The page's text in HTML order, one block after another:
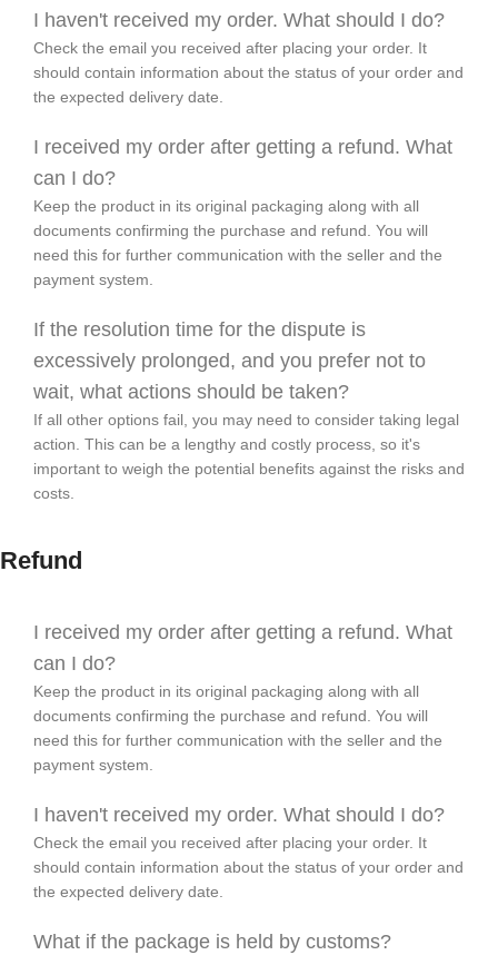
I haven't received my order. What should I do?
Check the email you received after placing your order. It
should contain information about the status of your order and
the expected delivery date.
I received my order after getting a refund. What
can I do?
Keep the product in its original packaging along with all
documents confirming the purchase and refund. You will
need this for further communication with the seller and the
payment system.
If the resolution time for the dispute is
excessively prolonged, and you prefer not to
wait, what actions should be taken?
If all other options fail, you may need to consider taking legal
action. This can be a lengthy and costly process, so it's
important to weigh the potential benefits against the risks and
costs.
Refund
I received my order after getting a refund. What
can I do?
Keep the product in its original packaging along with all
documents confirming the purchase and refund. You will
need this for further communication with the seller and the
payment system.
I haven't received my order. What should I do?
Check the email you received after placing your order. It
should contain information about the status of your order and
the expected delivery date.
What if the package is held by customs?